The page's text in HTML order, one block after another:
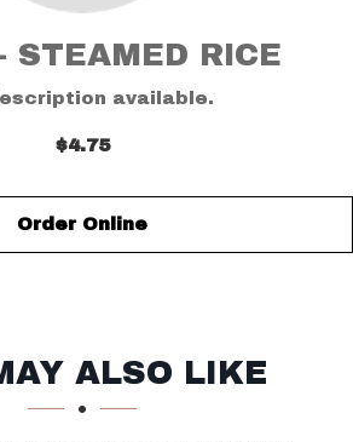
STEAMED RICE
available.
$4.75
Order Online
ALSO LIKE